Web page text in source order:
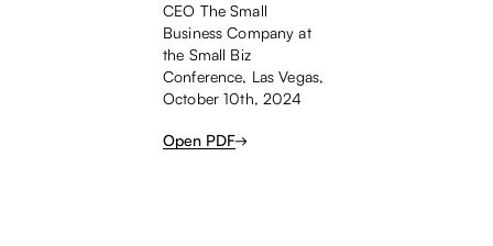
CEO The Small
Business Company at
the Small Biz
Conference, Las Vegas,
October 10th, 2024
Open PDF